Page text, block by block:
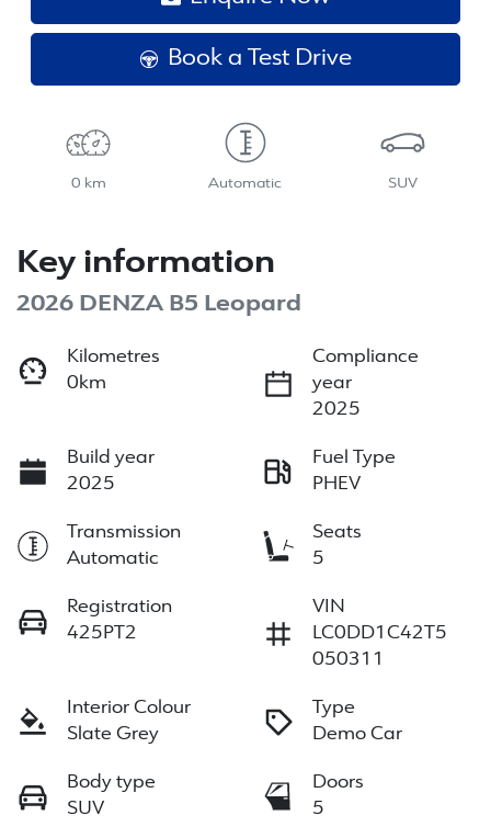
Book a Test Drive
0 km Automatic SUV
Key information
2026 DENZA B5 Leopard
Kilometres
0km
Compliance
year
2025
Build year
2025
Fuel Type
PHEV
Transmission
Automatic
Seats
5
Registration
425PT2
VIN
LC0DD1C42T5
050311
Interior Colour
Slate Grey
Type
Demo Car
Body type
SUV
Doors
5